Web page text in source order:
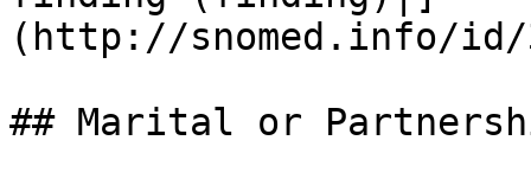
(http://snomed.info/id/
## Marital or